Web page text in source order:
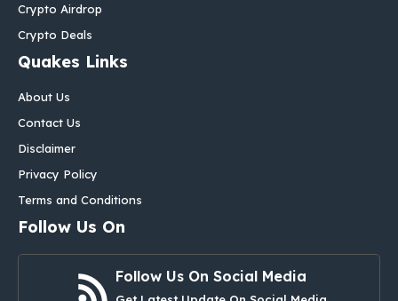
Crypto Airdrop
Crypto Deals
Quakes Links
About Us
Contact Us
Disclaimer
Privacy Policy
Terms and Conditions
Follow Us On
Follow Us On Social Media